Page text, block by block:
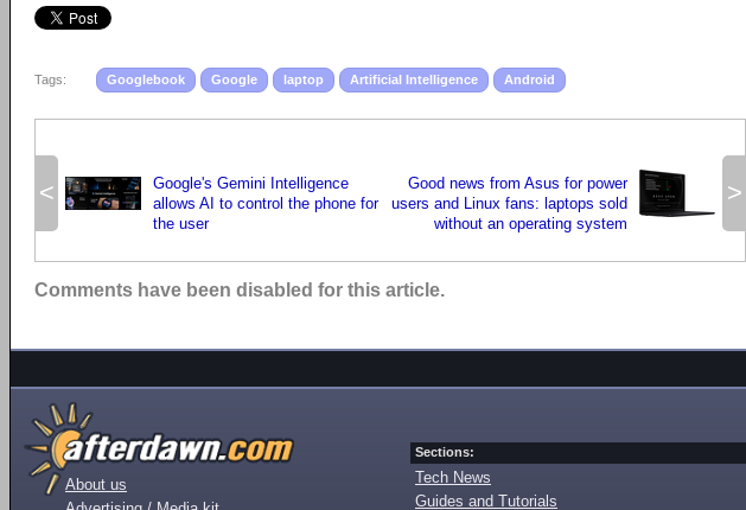
Tags: Googlebook Google laptop Artificial Intelligence Android
<
Google's Gemini Intelligence
allows AI to control the phone for
the user
>
Good news from Asus for power
users and Linux fans: laptops sold
without an operating system
Comments have been disabled for this article.
About us
Sections:
Tech News
Guides and Tutorials